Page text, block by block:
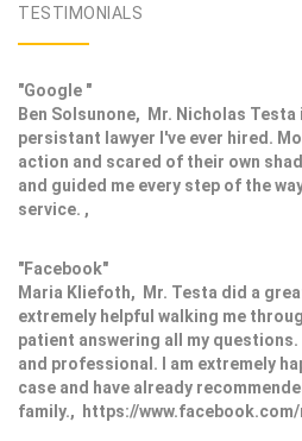
TESTIMONIALS
"Google "
Ben Solsunone, Mr. Nicholas
persistant lawyer I've ever hired.
action and scared of their own
and guided me every step of the
service. ,
"Facebook"
Maria Kliefoth, Mr. Testa did a
extremely helpful walking me
patient answering all my
and professional. I am extremely
case and have already
family., https://